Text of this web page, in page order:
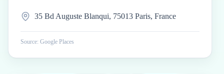
35 Bd Auguste Blanqui, 75013 Paris, France
Source: Google Places